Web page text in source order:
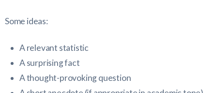
Some ideas:
A relevant statistic
A surprising fact
A thought-provoking question